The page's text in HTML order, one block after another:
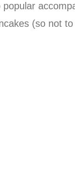
(so not